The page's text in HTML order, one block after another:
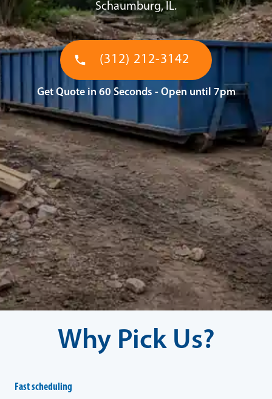
Schaumburg, IL.
(312) 212-3142
Get Quote in 60 Seconds - Open until 7pm
Why Pick Us?
Fast scheduling